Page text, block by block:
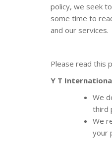
policy, we seek
some time to
and our services.
Please read this
Y T
We
third
We
your